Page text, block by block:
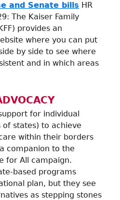
and Senate bills HR
The Kaiser Family
provides an
where you can put
by side to see where
and in which areas
for individual
states) to achieve
within their borders
companion to the
for All campaign.
based programs
plan, but they see
as stepping stones